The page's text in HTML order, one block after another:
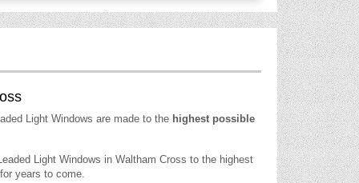
Light Windows are made to the highest possible
Light Windows in Waltham Cross to the highest
years to come.